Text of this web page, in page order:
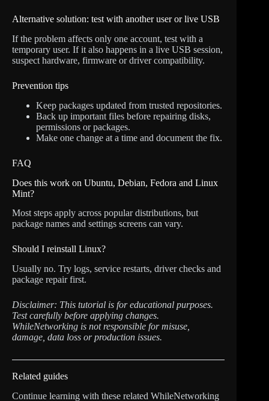
Alternative solution: test with another user or live USB
If the problem affects only one account, test with a
temporary user. If it also happens in a live USB session,
suspect hardware, firmware or driver compatibility.
Prevention tips
Keep packages updated from trusted repositories.
Back up important files before repairing disks,
permissions or packages.
Make one change at a time and document the fix.
FAQ
Does this work on Ubuntu, Debian, Fedora and Linux
Mint?
Most steps apply across popular distributions, but
package names and settings screens can vary.
Should I reinstall Linux?
Usually no. Try logs, service restarts, driver checks and
package repair first.
Disclaimer: This tutorial is for educational purposes.
Test carefully before applying changes.
WhileNetworking is not responsible for misuse,
damage, data loss or production issues.
Related guides
Continue learning with these related WhileNetworking